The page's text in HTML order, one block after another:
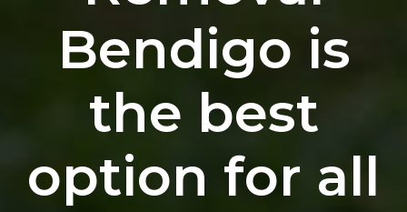
Bendigo is
the best
option for all